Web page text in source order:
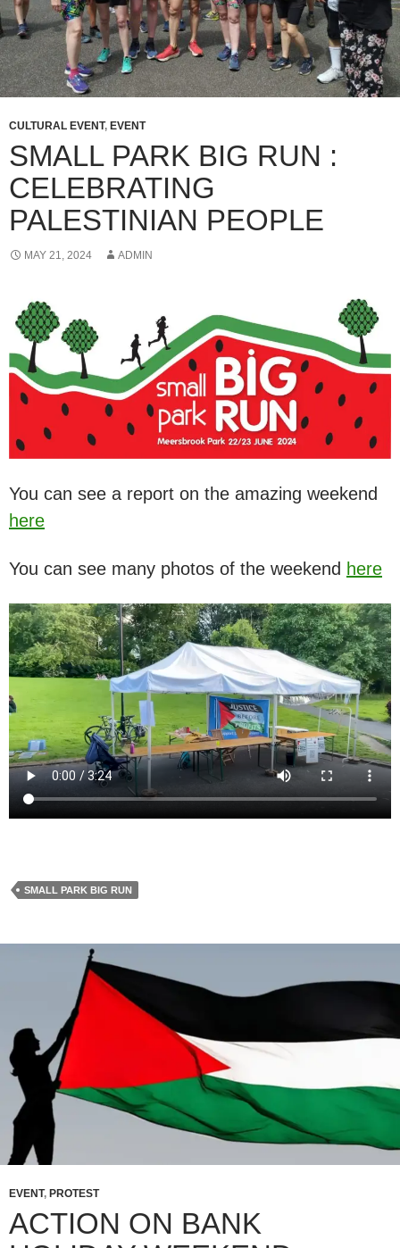
CULTURAL EVENT, EVENT
SMALL PARK BIG RUN :
CELEBRATING
PALESTINIAN PEOPLE
MAY 21, 2024 ADMIN
You can see a report on the amazing weekend
here
You can see many photos of the weekend here
SMALL PARK BIG RUN
EVENT, PROTEST
ACTION ON BANK